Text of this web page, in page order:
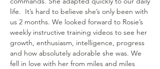
life. It’s hard to believe she’s only been with
us 2 months. We looked forward to Rosie’s
weekly instructive training videos to see her
growth, enthusiasm, intelligence, progress
and how absolutely adorable she was. We
fell in love with her from miles and miles